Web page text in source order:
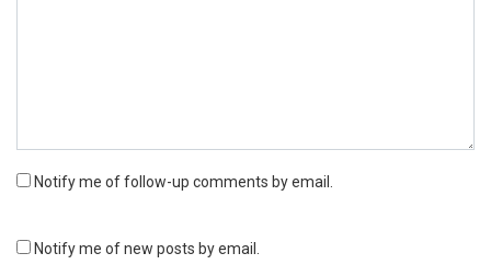
Notify me of follow-up comments by email.
Notify me of new posts by email.